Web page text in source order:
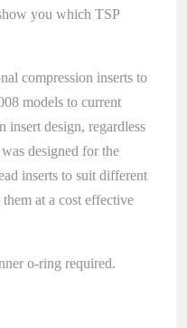
you which TSP
compression inserts to
models to current
insert design, regardless
designed for the
inserts to suit different
at a cost effective
o-ring required.